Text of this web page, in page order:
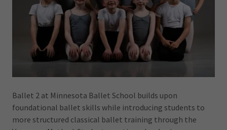
Ballet 2 at Minnesota Ballet School builds upon
foundational ballet skills while introducing students to
more structured classical ballet training through the